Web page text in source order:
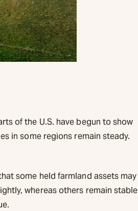
of the U.S. have begun to show
in some regions remain steady.
some held farmland assets may
whereas others remain stable